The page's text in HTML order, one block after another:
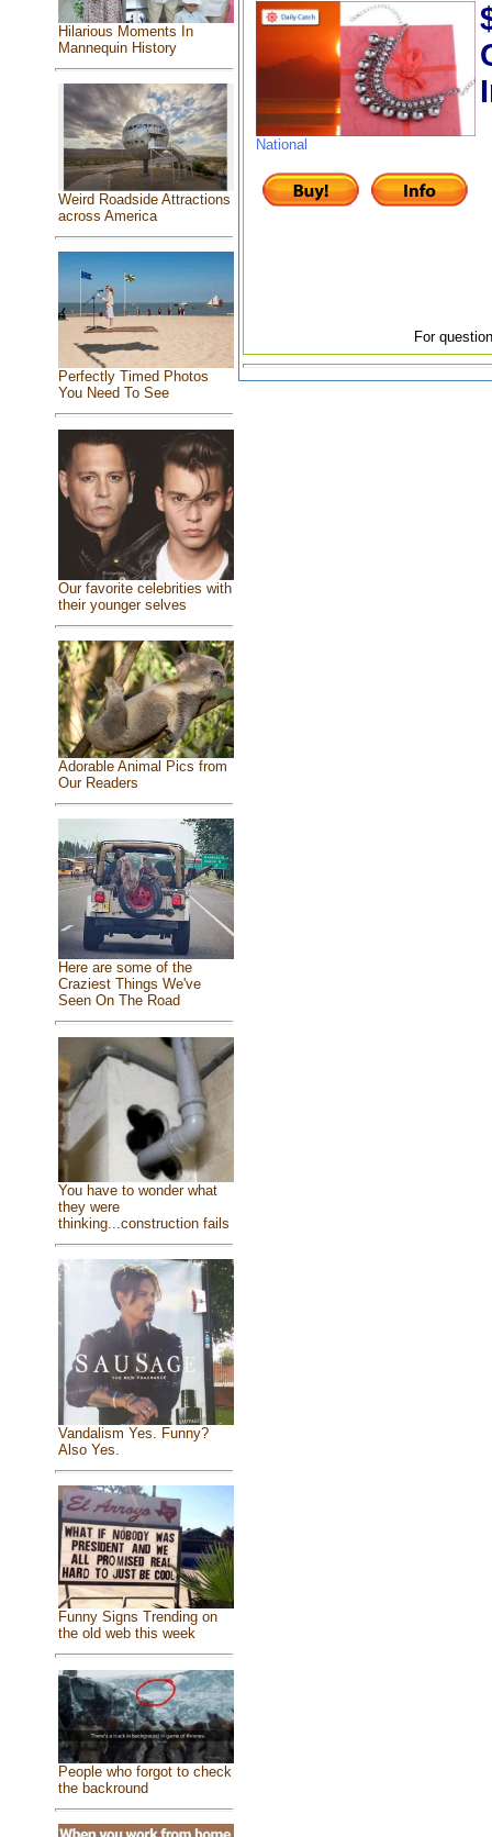
Hilarious Moments In
Mannequin History
Weird Roadside Attractions
across America
Perfectly Timed Photos
You Need To See
Our favorite celebrities with
their younger selves
Adorable Animal Pics from
Our Readers
Here are some of the
Craziest Things We've
Seen On The Road
You have to wonder what
they were
thinking...construction fails
Vandalism Yes. Funny?
Also Yes.
Funny Signs Trending on
the old web this week
People who forgot to check
the backround
National
For